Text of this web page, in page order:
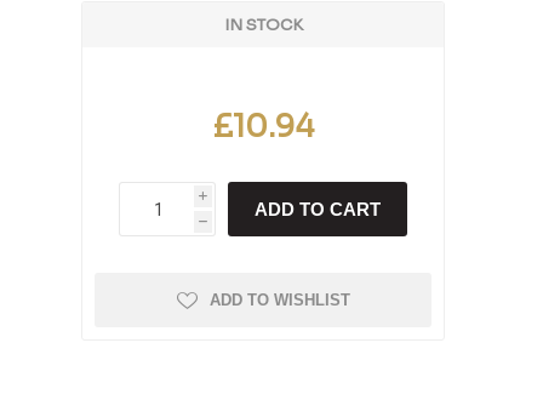
IN STOCK
£10.94
i
h
ADD TO CART
ADD TO WISHLIST